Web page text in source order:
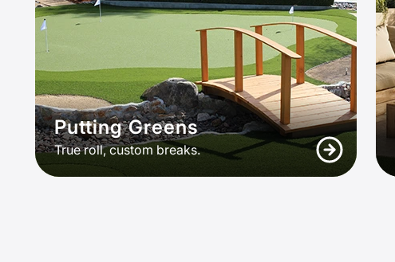
Putting Greens
True roll, custom breaks.